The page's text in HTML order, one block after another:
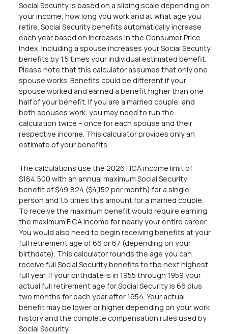
Social Security is based on a sliding scale depending on
your income, how long you work and at what age you
retire. Social Security benefits automatically increase
each year based on increases in the Consumer Price
Index. Including a spouse increases your Social Security
benefits by 1.5 times your individual estimated benefit.
Please note that this calculator assumes that only one
spouse works. Benefits could be different if your
spouse worked and earned a benefit higher than one
half of your benefit. If you are a married couple, and
both spouses work, you may need to run the
calculation twice – once for each spouse and their
respective income. This calculator provides only an
estimate of your benefits.
The calculations use the 2026 FICA income limit of
$184,500 with an annual maximum Social Security
benefit of $49,824 ($4,152 per month) for a single
person and 1.5 times this amount for a married couple.
To receive the maximum benefit would require earning
the maximum FICA income for nearly your entire career.
You would also need to begin receiving benefits at your
full retirement age of 66 or 67 (depending on your
birthdate). This calculator rounds the age you can
receive full Social Security benefits to the next highest
full year. If your birthdate is in 1955 through 1959 your
actual full retirement age for Social Security is 66 plus
two months for each year after 1954. Your actual
benefit may be lower or higher depending on your work
history and the complete compensation rules used by
Social Security.